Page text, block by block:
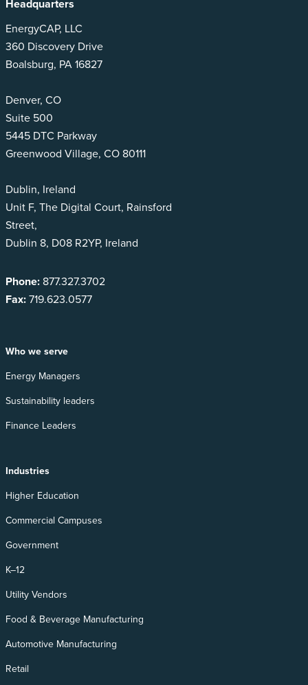
Headquarters
EnergyCAP, LLC
360 Discovery Drive
Boalsburg, PA 16827
Denver, CO
Suite 500
5445 DTC Parkway
Greenwood Village, CO 80111
Dublin, Ireland
Unit F, The Digital Court, Rainsford
Street,
Dublin 8, D08 R2YP, Ireland
Phone: 877.327.3702
Fax:719.623.0577
Who we serve
Energy Managers
Sustainability leaders
Finance Leaders
Industries
Higher Education
Commercial Campuses
Government
K–12
Utility Vendors
Food & Beverage Manufacturing
Automotive Manufacturing
Retail